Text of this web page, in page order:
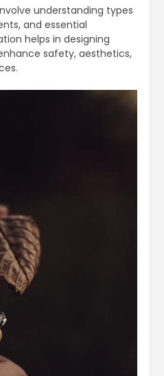
understanding types
and essential
helps in designing
safety, aesthetics,